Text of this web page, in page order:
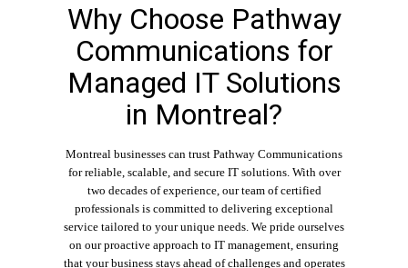
Why Choose Pathway
Communications for
Managed IT Solutions
in Montreal?
Montreal businesses can trust Pathway Communications
for reliable, scalable, and secure IT solutions. With over
two decades of experience, our team of certified
professionals is committed to delivering exceptional
service tailored to your unique needs. We pride ourselves
on our proactive approach to IT management, ensuring
that your business stays ahead of challenges and operates